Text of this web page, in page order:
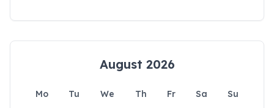
August 2026
Mo Tu We Th Fr Sa
Su